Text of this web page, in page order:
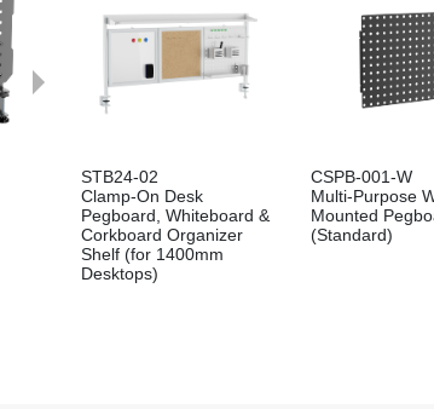
STB24-02
Clamp-On Desk
Pegboard, Whiteboard &
Corkboard Organizer
Shelf (for 1400mm
Desktops)
CSPB-001-W
Multi-Purpose
Mounted
(Standard)